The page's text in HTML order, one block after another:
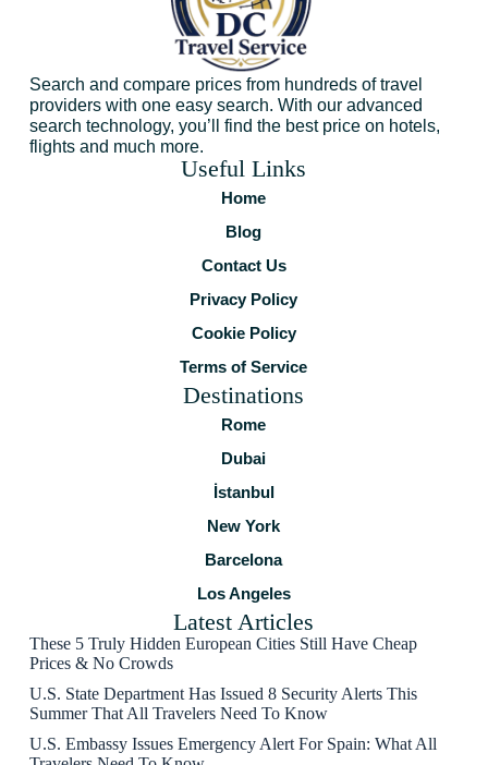
Search and compare prices from hundreds of travel
providers with one easy search. With our advanced
search technology, you’ll find the best price on hotels,
flights and much more.
Useful Links
Home
Blog
Contact Us
Privacy Policy
Cookie Policy
Terms of Service
Destinations
Rome
Dubai
İstanbul
New York
Barcelona
Los Angeles
Latest Articles
These 5 Truly Hidden European Cities Still Have Cheap
Prices & No Crowds
U.S. State Department Has Issued 8 Security Alerts This
Summer That All Travelers Need To Know
U.S. Embassy Issues Emergency Alert For Spain: What All